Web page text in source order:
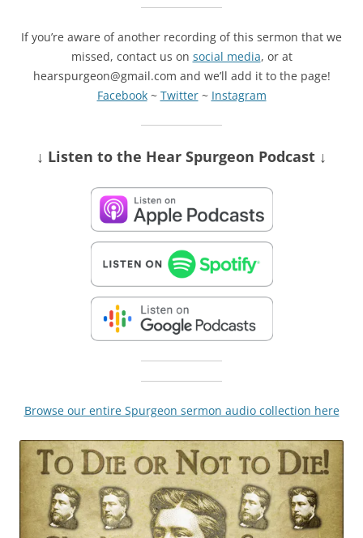
If you’re aware of another recording of this sermon that we
missed, contact us on social media, or at
hearspurgeon@gmail.com and we’ll add it to the page!
Facebook~ Twitter~ Instagram
↓ Listen to the Hear Spurgeon Podcast ↓
Browse our entire Spurgeon sermon audio collection here